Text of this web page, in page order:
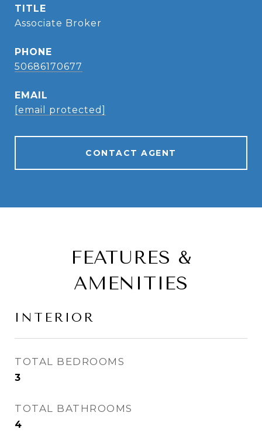
TITLE
Associate Broker
PHONE
50686170677
EMAIL
[email protected]
CONTACT AGENT
FEATURES &
AMENITIES
INTERIOR
TOTAL BEDROOMS
3
TOTAL BATHROOMS
4